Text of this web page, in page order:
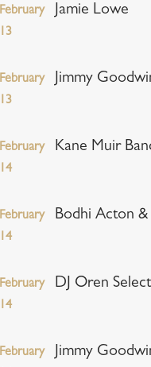
Jamie Lowe
Jimmy
Kane Muir
Bodhi Acton
DJ Oren
Jimmy